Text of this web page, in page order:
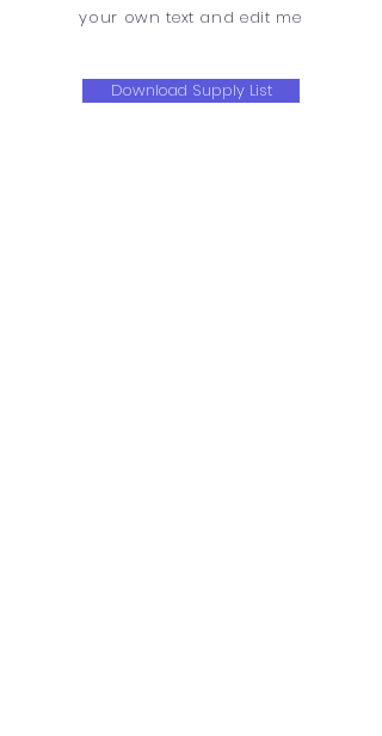
your own text and edit me
Download Supply List